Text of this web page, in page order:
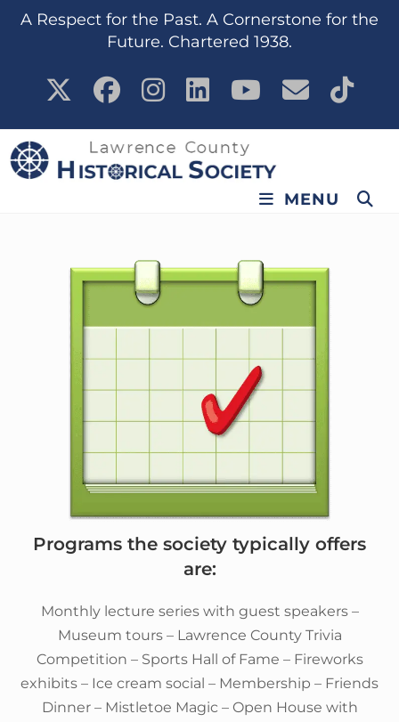
content
A Respect for the Past. A Cornerstone for the
Future. Chartered 1938.
MENU
Programs the society typically offers
are:
Monthly lecture series with guest speakers –
Museum tours – Lawrence County Trivia
Competition – Sports Hall of Fame – Fireworks
exhibits – Ice cream social – Membership – Friends
Dinner – Mistletoe Magic – Open House with